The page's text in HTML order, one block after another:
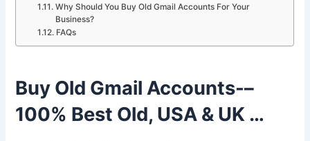
Why Should You Buy Old Gmail Accounts For Your
Business?
FAQs
Buy Old Gmail Accounts-–
100% Best Old, USA & UK …